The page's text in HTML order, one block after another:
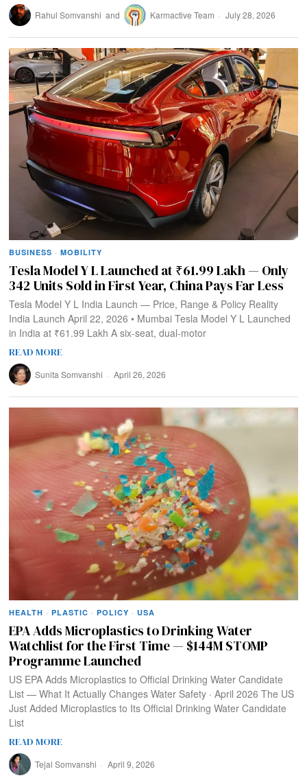
Rahul Somvanshi and Karmactive Team July 28, 2026
BUSINESS · MOBILITY
Tesla Model Y L Launched at ₹61.99 Lakh — Only
342 Units Sold in First Year, China Pays Far Less
Tesla Model Y L India Launch — Price, Range & Policy Reality
India Launch April 22, 2026 • Mumbai Tesla Model Y L Launched
in India at ₹61.99 Lakh A six-seat, dual‑motor
READ MORE
Sunita Somvanshi April 26, 2026
HEALTH · PLASTIC · POLICY · USA
EPA Adds Microplastics to Drinking Water
Watchlist for the First Time — $144M STOMP
Programme Launched
US EPA Adds Microplastics to Official Drinking Water Candidate
List — What It Actually Changes Water Safety · April 2026 The US
Just Added Microplastics to Its Official Drinking Water Candidate
List
READ MORE
Tejal Somvanshi April 9, 2026